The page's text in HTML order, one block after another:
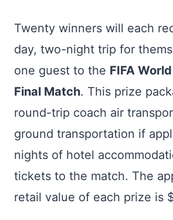
Twenty winners will each
day, two-night trip for
one guest to the FIFA
Final Match. This prize
round-trip coach air
ground transportation if
nights of hotel
tickets to the match. The
retail value of each prize is